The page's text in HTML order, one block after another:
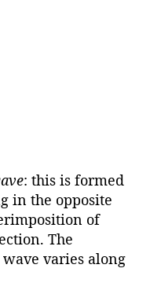
: this is formed
in the opposite
of
The
varies along